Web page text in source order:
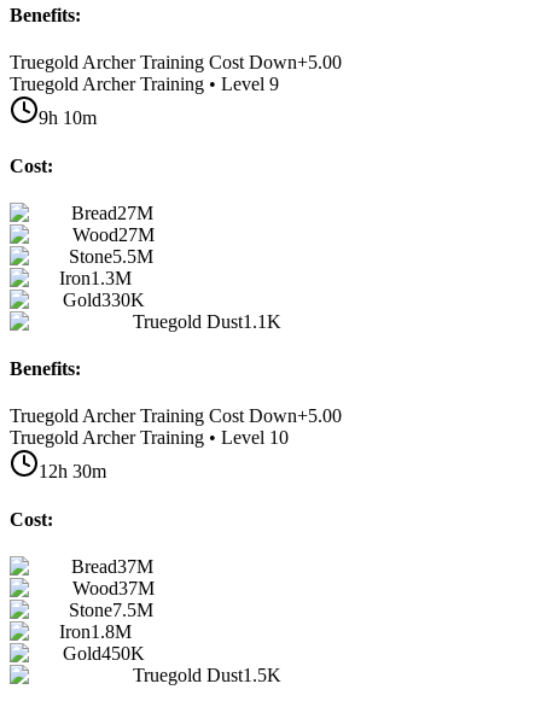
Benefits:
Truegold Archer Training Cost Down+5.00
Truegold Archer Training • Level 9
9h 10m
Cost:
Bread27M
Wood27M
Stone5.5M
Iron1.3M
Gold330K
Truegold Dust1.1K
Benefits:
Truegold Archer Training Cost Down+5.00
Truegold Archer Training • Level 10
12h 30m
Cost:
Bread37M
Wood37M
Stone7.5M
Iron1.8M
Gold450K
Truegold Dust1.5K